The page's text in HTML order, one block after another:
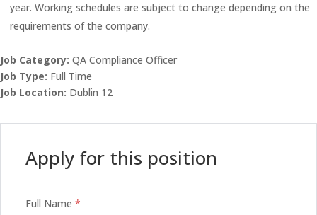
year. Working schedules are subject to change depending on the
requirements of the company.
Job Category: QA Compliance Officer
Job Type: Full Time
Job Location: Dublin 12
Apply for this position
Full Name *